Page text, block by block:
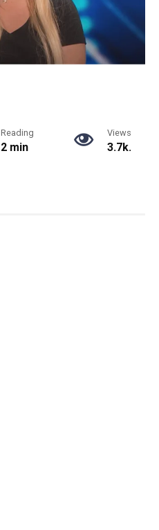
Reading
2 min
Views
3.7k.